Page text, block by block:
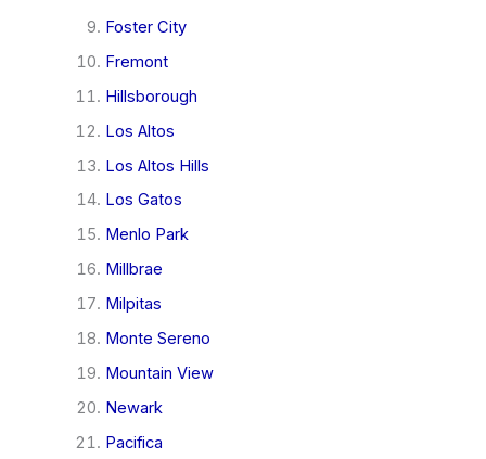
Foster City
Fremont
Hillsborough
Los Altos
Los Altos Hills
Los Gatos
Menlo Park
Millbrae
Milpitas
Monte Sereno
Mountain View
Newark
Pacifica